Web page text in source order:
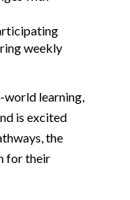
weekly
world learning,
is excited
the
for their